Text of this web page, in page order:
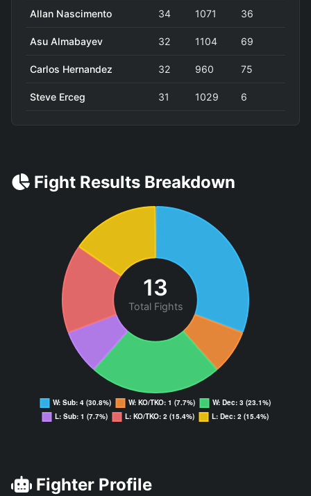
Allan Nascimento 34 1071 36
Asu Almabayev 32 1104 69
Carlos Hernandez 32 960 75
Steve Erceg 31 1029 6
Fight Results Breakdown
13
Total Fights
Fighter Profile